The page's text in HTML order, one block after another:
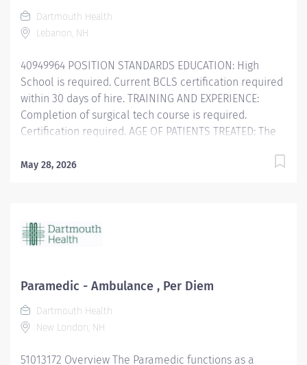
Dartmouth Health
Lebanon, NH
40949964 POSITION STANDARDS EDUCATION: High
School is required. Current BCLS certification required
within 30 days of hire. TRAINING AND EXPERIENCE:
Completion of surgical tech course is required.
Certification required. AGE OF PATIENTS TREATED: The
cares for pediatric through geriatric patients.
capable of meeting the requirements. Physical Activity:
PHYSICAL AND MENTAL: Physical: Ability to stand and
able to assist patients...
May 28, 2026
Paramedic - Ambulance , Per Diem
Dartmouth Health
New London, NH
51013172 Overview The Paramedic functions as a